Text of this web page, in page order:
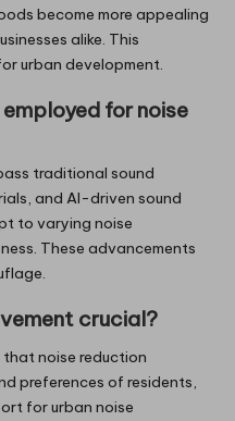
become more appealing
alike. This
urban development.
for noise
traditional sound
and AI-driven sound
to varying noise
These advancements
crucial?
that noise reduction
preferences of residents,
for urban noise